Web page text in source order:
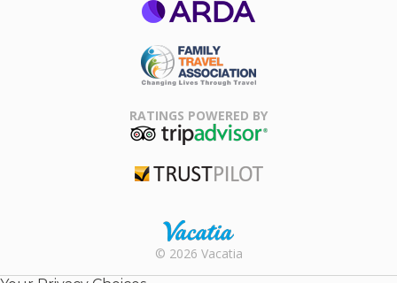
Association
RATINGS POWERED BY
Rental |
© 2026 Vacatia